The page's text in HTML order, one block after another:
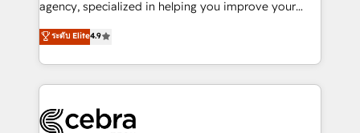
agency, specialized in helping you improve your
online processes. This means we help you with: -
Implementing HubSpot (CRM, Marketing, Sales,
Service and Operations) - Developing fast, good-
looking websites in the HubSpot CMS - Building
systems you use You need a clear method to reach
ระดับ Elite4.9